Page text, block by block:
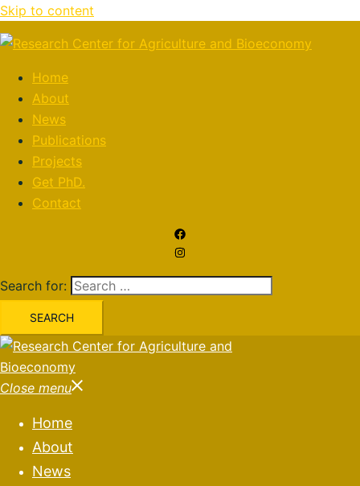
Skip to content
Home
About
News
Publications
Projects
Get PhD.
Contact
Search for:
Close menu
Home
About
News